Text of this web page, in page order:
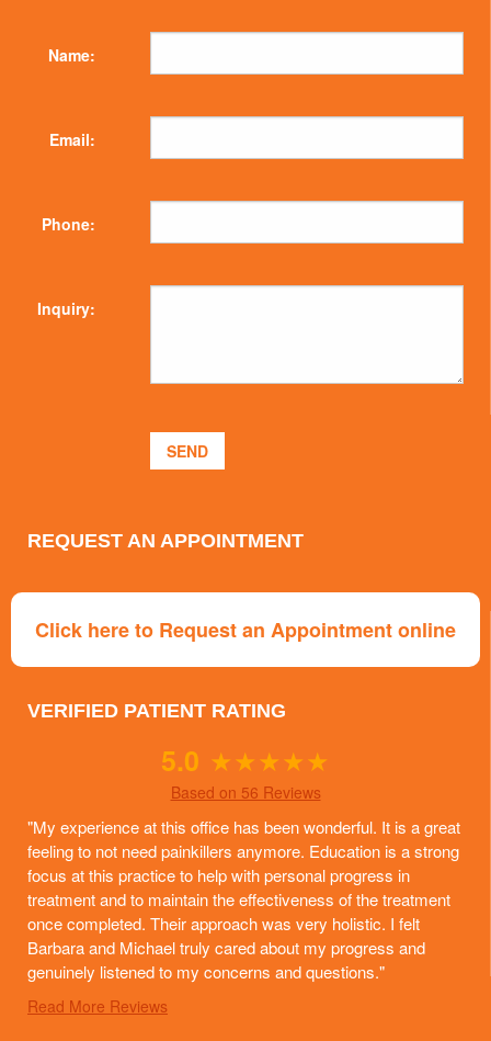
Name:
Email:
Phone:
Inquiry:
REQUEST AN APPOINTMENT
Click here to Request an Appointment online
VERIFIED PATIENT RATING
5.0 ★★★★★
Based on 56 Reviews
"My experience at this office has been wonderful. It is a great
feeling to not need painkillers anymore. Education is a strong
focus at this practice to help with personal progress in
treatment and to maintain the effectiveness of the treatment
once completed. Their approach was very holistic. I felt
Barbara and Michael truly cared about my progress and
genuinely listened to my concerns and questions."
Read More Reviews